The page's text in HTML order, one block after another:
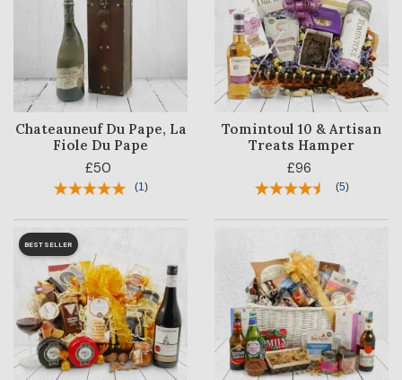
Chateauneuf Du Pape, La
Fiole Du Pape
£50
(1 )
Tomintoul 10 & Artisan
Treats Hamper
£96
(5)
BESTSELLER